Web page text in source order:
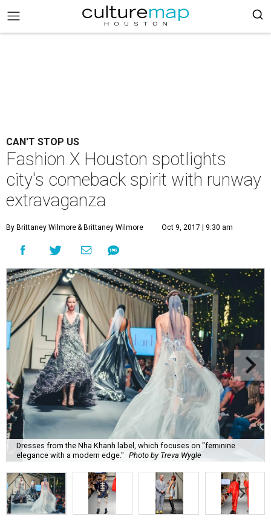
CAN'T STOP US
Fashion X Houston spotlights
city's comeback spirit with runway
extravaganza
By Brittaney Wilmore& Brittaney Wilmore Oct 9, 2017 | 9:30 am
Dresses from the Nha Khanh label, which focuses on "feminine
elegance with a modern edge." Photo by Treva Wygle